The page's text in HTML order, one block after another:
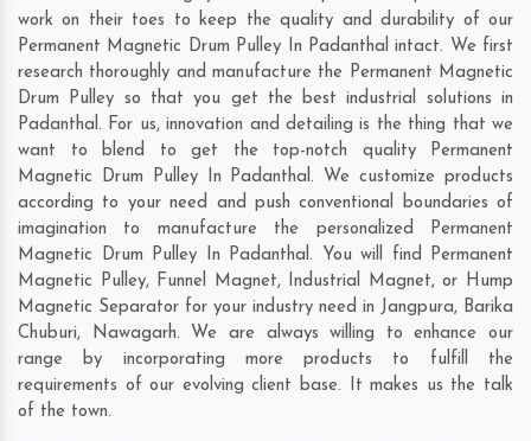
work on their toes to keep the quality and durability of our
Permanent Magnetic Drum Pulley In Padanthal intact. We first
research thoroughly and manufacture the Permanent Magnetic
Drum Pulley so that you get the best industrial solutions in
Padanthal. For us, innovation and detailing is the thing that we
want to blend to get the top-notch quality Permanent
Magnetic Drum Pulley In Padanthal. We customize products
according to your need and push conventional boundaries of
imagination to manufacture the personalized Permanent
Magnetic Drum Pulley In Padanthal. You will find Permanent
Magnetic Pulley, Funnel Magnet, Industrial Magnet, or Hump
Magnetic Separator for your industry need in Jangpura, Barika
Chuburi, Nawagarh. We are always willing to enhance our
range by incorporating more products to fulfill the
requirements of our evolving client base. It makes us the talk
of the town.